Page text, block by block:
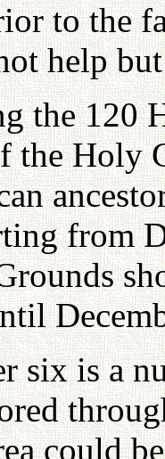
to the
help
the 120
the Holy
from
six is a
could